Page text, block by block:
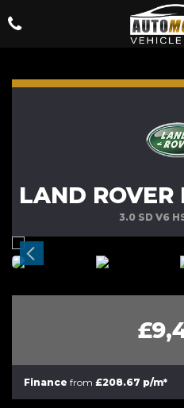
LAND ROVER
3.0 SD V6
Finance from £208.67 p/m*